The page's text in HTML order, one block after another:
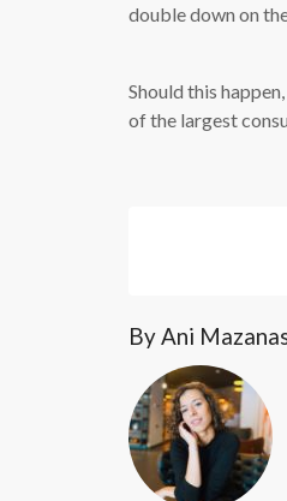
double down on
Should this
of the largest
By Ani